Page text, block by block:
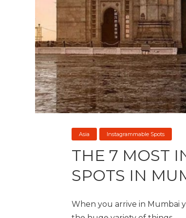
Asia Instagrammable Spots
THE 7 MOST
SPOTS IN
When you arrive in Mumbai